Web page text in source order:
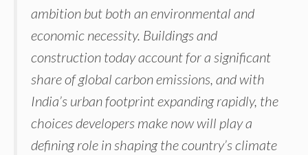
ambition but both an environmental and
economic necessity. Buildings and
construction today account for a significant
share of global carbon emissions, and with
India’s urban footprint expanding rapidly, the
choices developers make now will play a
defining role in shaping the country’s climate